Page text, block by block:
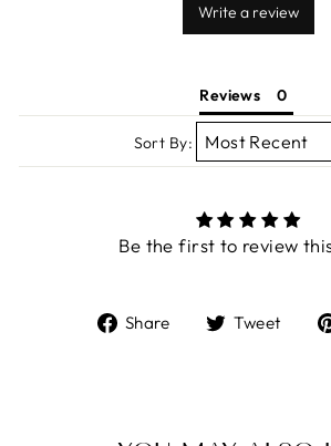
Write a review
Reviews
Sort By:
Be the first to review
Share
ShareTweet